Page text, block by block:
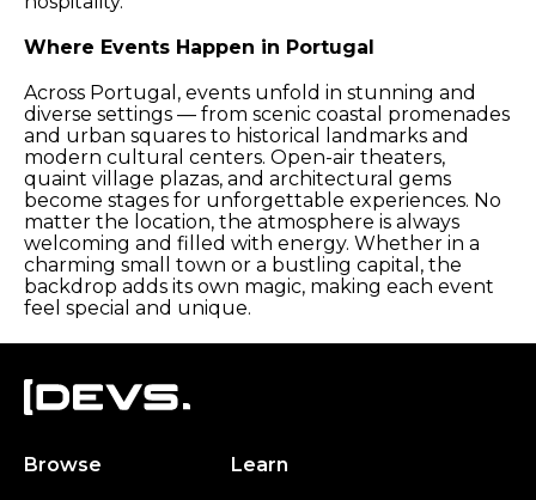
Where Events Happen in Portugal
Across Portugal, events unfold in stunning and
diverse settings — from scenic coastal promenades
and urban squares to historical landmarks and
modern cultural centers. Open-air theaters,
quaint village plazas, and architectural gems
become stages for unforgettable experiences. No
matter the location, the atmosphere is always
welcoming and filled with energy. Whether in a
charming small town or a bustling capital, the
backdrop adds its own magic, making each event
feel special and unique.
Browse
Learn